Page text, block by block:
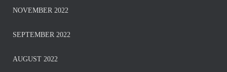
NOVEMBER 2022
SEPTEMBER 2022
AUGUST 2022